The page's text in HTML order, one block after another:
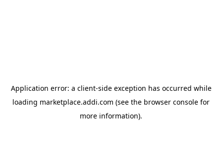
Application error: a client-side exception has occurred while
loading marketplace.addi.com (see the browser console for
more information).